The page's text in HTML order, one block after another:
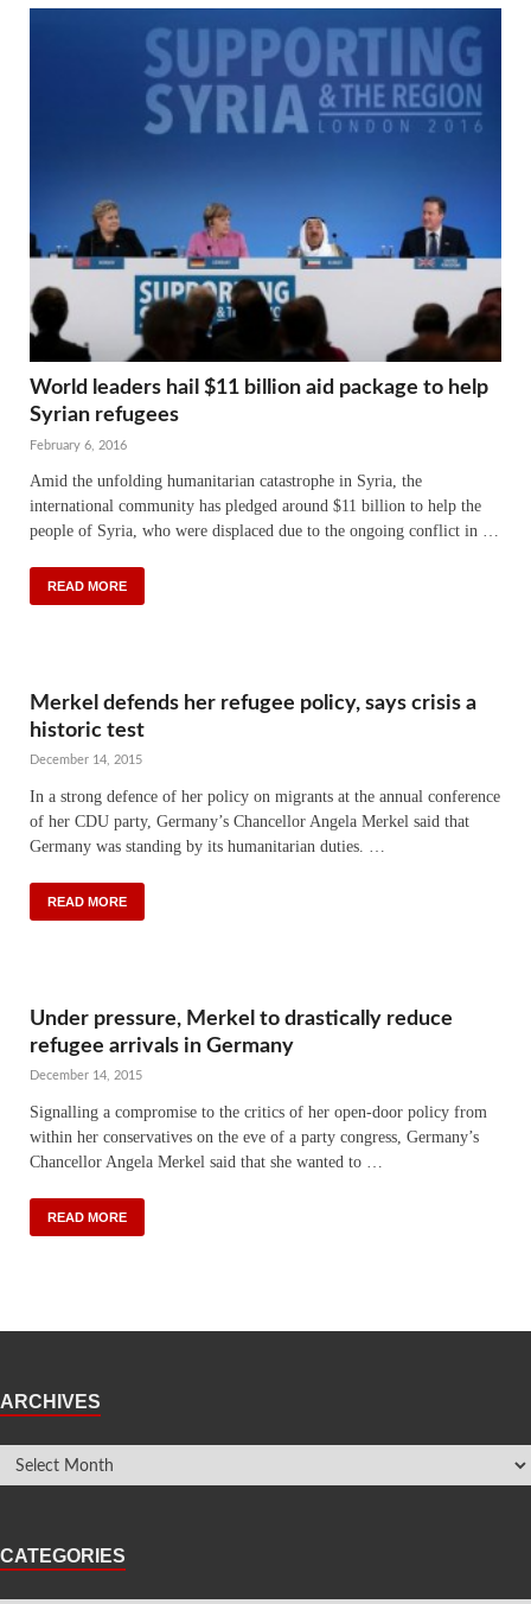
World leaders hail $11 billion aid package to help
Syrian refugees
February 6, 2016
Amid the unfolding humanitarian catastrophe in Syria, the
international community has pledged around $11 billion to help the
people of Syria, who were displaced due to the ongoing conflict in …
READ MORE
Merkel defends her refugee policy, says crisis a
historic test
December 14, 2015
In a strong defence of her policy on migrants at the annual conference
of her CDU party, Germany’s Chancellor Angela Merkel said that
Germany was standing by its humanitarian duties. …
READ MORE
Under pressure, Merkel to drastically reduce
refugee arrivals in Germany
December 14, 2015
Signalling a compromise to the critics of her open-door policy from
within her conservatives on the eve of a party congress, Germany’s
Chancellor Angela Merkel said that she wanted to …
READ MORE
ARCHIVES
CATEGORIES